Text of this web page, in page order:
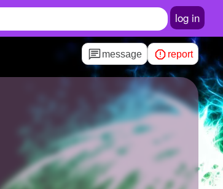
log in
message report